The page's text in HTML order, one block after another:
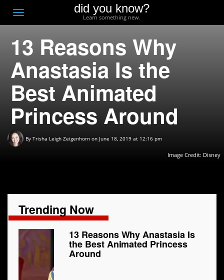
Toggle
navigation
did you know?
Learn something new.
13 Reasons Why
Anastasia Is the
Best Animated
Princess Around
By Trisha Leigh Zeigenhorn on June 18, 2019 at 12:16 pm
Image Credit: Disney
Trending Now
13 Reasons Why Anastasia Is
the Best Animated Princess
Around